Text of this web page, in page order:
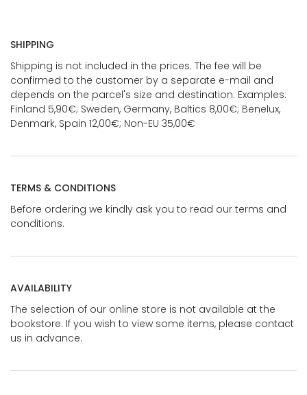
SHIPPING
Shipping is not included in the prices. The fee will be
confirmed to the customer by a separate e-mail and
depends on the parcel's size and destination. Examples:
Finland 5,90€; Sweden, Germany, Baltics 8,00€; Benelux,
Denmark, Spain 12,00€; Non-EU 35,00€
TERMS & CONDITIONS
Before ordering we kindly ask you to read our terms and
conditions.
AVAILABILITY
The selection of our online store is not available at the
bookstore. If you wish to view some items, please contact
us in advance.